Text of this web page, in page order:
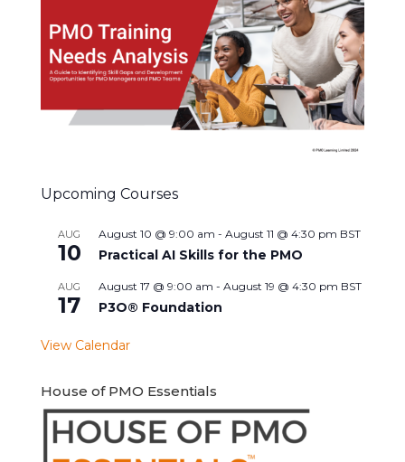
Upcoming Courses
AUG
10
August 10 @ 9:00 am - August 11 @ 4:30 pm BST
Practical AI Skills for the PMO
AUG
17
August 17 @ 9:00 am - August 19 @ 4:30 pm BST
P3O® Foundation
View Calendar
House of PMO Essentials